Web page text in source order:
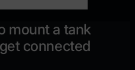
mount a tank
connected